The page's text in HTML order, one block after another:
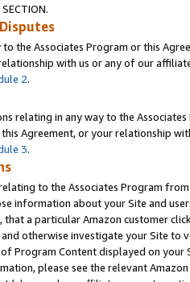
the Associates Program or this
with us or any of our
2.
relating in any way to the
Agreement, or your relationship
3.
to the Associates Program
information about your Site and
a particular Amazon customer
otherwise investigate your Site
Program Content displayed on
please see the relevant